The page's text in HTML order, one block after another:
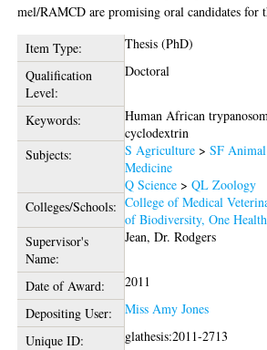
mel/RAMCD are promising oral candidates for
Item Type:
Thesis (PhD)
Qualification
Level:
Doctoral
Keywords:
Human African
cyclodextrin
Subjects:
S Agriculture >SF
Medicine
Q Science >QL Zoology
Colleges/Schools: College of Medical
of Biodiversity, One
Supervisor's
Name:
Jean, Dr. Rodgers
Date of Award:
2011
Depositing User:
Miss Amy Jones
Unique ID:
glathesis:2011-2713